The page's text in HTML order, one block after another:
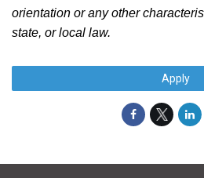
orientation or any other
state, or local law.
Apply